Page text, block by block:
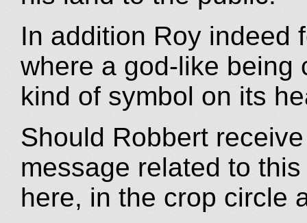
In addition Roy indeed
where a god-like being
kind of symbol on its
Should Robbert
message related to
here, in the crop circle